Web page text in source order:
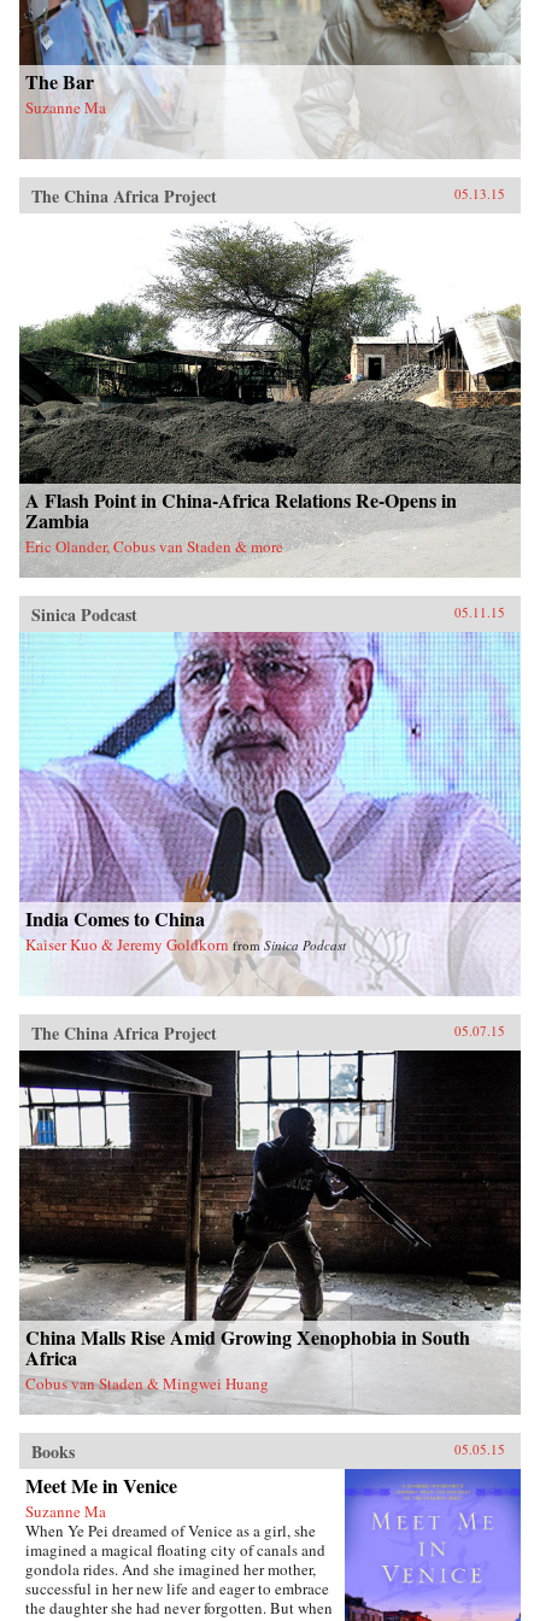
The Bar
Suzanne Ma
The China Africa Project 05.13.15
A Flash Point in China-Africa Relations Re-Opens in
Zambia
Eric Olander, Cobus van Staden & more
Sinica Podcast 05.11.15
India Comes to China
Kaiser Kuo & Jeremy Goldkorn fromSinica Podcast
The China Africa Project 05.07.15
China Malls Rise Amid Growing Xenophobia in South
Africa
Cobus van Staden & Mingwei Huang
Books 05.05.15
Meet Me in Venice
Suzanne Ma
When Ye Pei dreamed of Venice as a girl, she
imagined a magical floating city of canals and
gondola rides. And she imagined her mother,
successful in her new life and eager to embrace
the daughter she had never forgotten. But when